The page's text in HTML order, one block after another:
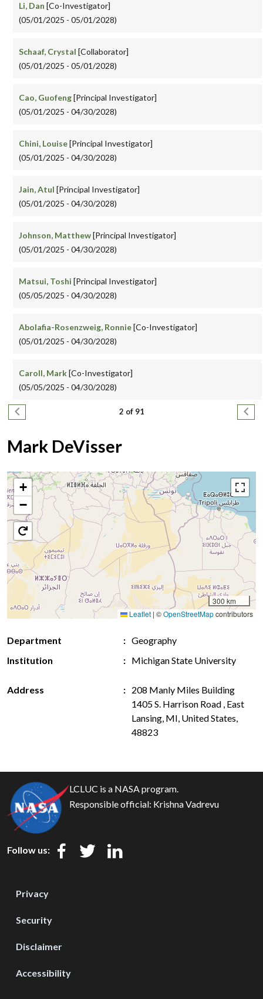
Li, Dan [Co-Investigator]
(05/01/2025 - 05/01/2028)
Schaaf, Crystal [Collaborator]
(05/01/2025 - 05/01/2028)
Cao, Guofeng[Principal Investigator]
(05/01/2025 - 04/30/2028)
Chini, Louise[Principal Investigator]
(05/01/2025 - 04/30/2028)
Jain, Atul [Principal Investigator]
(05/01/2025 - 04/30/2028)
Johnson, Matthew[Principal Investigator]
(05/01/2025 - 04/30/2028)
Matsui, Toshi [Principal Investigator]
(05/05/2025 - 04/30/2028)
Abolafia-Rosenzweig, Ronnie[Co-Investigator]
(05/01/2025 - 04/30/2028)
Caroll, Mark[Co-Investigator]
(05/05/2025 - 04/30/2028)
Pagination
Previous page 2 of 91 Next
Mark DeVisser
+
−
300 km
Leaflet | ©OpenStreetMapcontributors
Department
Geography
Institution
Michigan State University
Address
208 Manly Miles Building
1405 S. Harrison Road , East
Lansing, MI, United States,
48823
LCLUC is a NASA program.
Responsible official: Krishna Vadrevu
Follow us:
Privacy
Security
Disclaimer
Accessibility